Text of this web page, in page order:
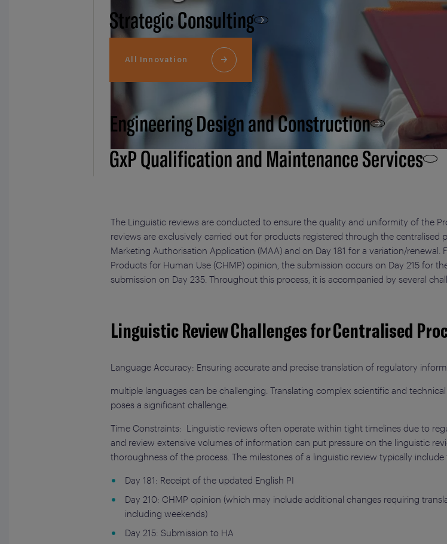
Strategic Consulting
All Innovation
Engineering Design and Construction
GxP Qualification and Maintenance Services
The Linguistic reviews are conducted to ensure the quality and uniformity of the
reviews are exclusively carried out for products registered through the centralised
Marketing Authorisation Application (MAA) and on Day 181 for a variation/
Products for Human Use (CHMP) opinion, the submission occurs on Day 215 for
submission on Day 235. Throughout this process, it is accompanied by several
Linguistic Review Challenges for Centralised
Language Accuracy: Ensuring accurate and precise translation of regulatory
multiple languages can be challenging. Translating complex scientific and
poses a significant challenge.
Time Constraints: Linguistic reviews often operate within tight timelines due to
and review extensive volumes of information can put pressure on the linguistic
thoroughness of the process. The milestones of a linguistic review typically
Day 181: Receipt of the updated English PI
Day 210: CHMP opinion (which may include additional changes requiring
including weekends)
Day 215: Submission to HA